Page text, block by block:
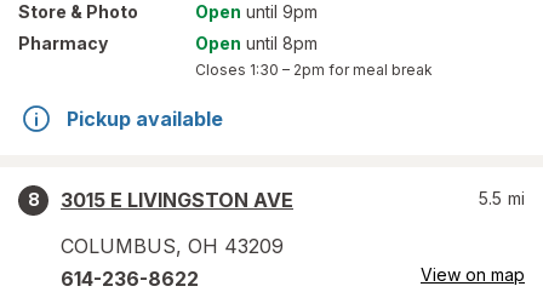
Store & Photo Open until 9pm
Pharmacy
Open until 8pm
Closes 1:30 – 2pm for meal break
Pickup available
8
3015 E LIVINGSTON AVE
COLUMBUS, OH 43209
5.5 mi
614-236-8622 View on map